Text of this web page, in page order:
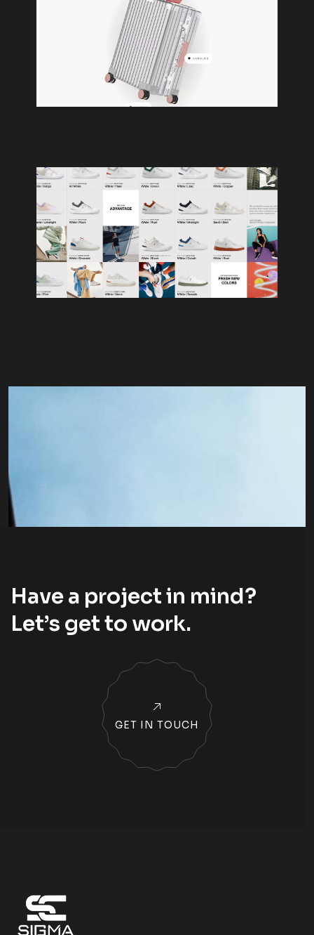
Have a project in mind?
Let’s get to work.
GET IN TOUCH